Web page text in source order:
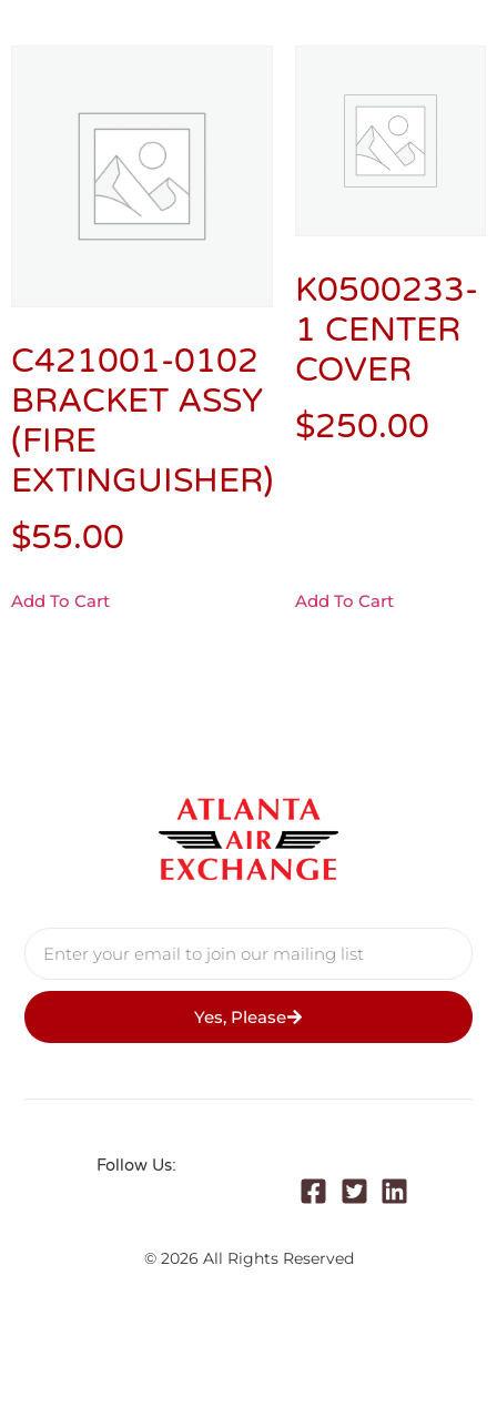
C421001-0102
BRACKET ASSY
(FIRE
EXTINGUISHER)
$55.00
Add To Cart
K0500233-
1 CENTER
COVER
$250.00
Add To Cart
Yes, Please
Follow Us:
© 2026 All Rights Reserved